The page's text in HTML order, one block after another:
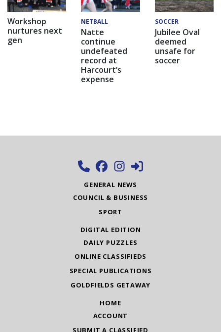
Workshop
nurtures next
gen
NETBALL
Natte
continue
undefeated
record at
Harcourt’s
expense
SOCCER
Jubilee Oval
deemed
unsafe for
soccer
GENERAL NEWS
COUNCIL & BUSINESS
SPORT
DIGITAL EDITION
DAILY PUZZLES
ONLINE CLASSIFIEDS
SPECIAL PUBLICATIONS
GOLDFIELDS GETAWAY
HOME
ACCOUNT
SUBMIT A CLASSIFIED